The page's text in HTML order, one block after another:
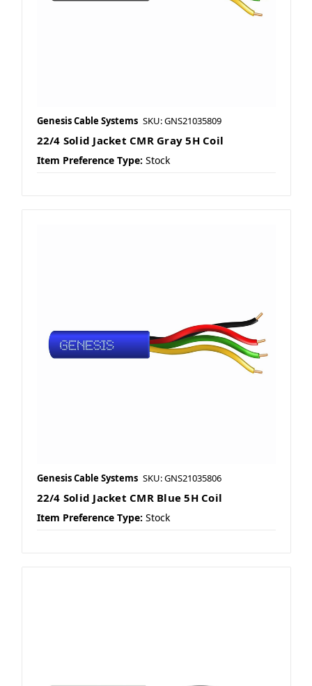
Genesis Cable Systems SKU: GNS21035809
22/4 Solid Jacket CMR Gray 5H Coil
Item Preference Type: Stock
Genesis Cable Systems SKU: GNS21035806
22/4 Solid Jacket CMR Blue 5H Coil
Item Preference Type: Stock